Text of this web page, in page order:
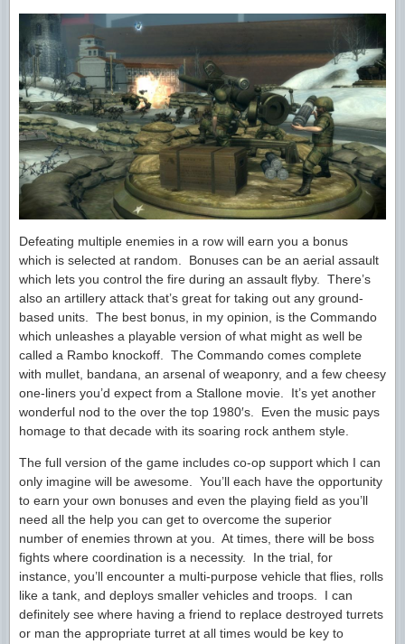
Defeating multiple enemies in a row will earn you a bonus
which is selected at random. Bonuses can be an aerial assault
which lets you control the fire during an assault flyby. There’s
also an artillery attack that’s great for taking out any ground-
based units. The best bonus, in my opinion, is the Commando
which unleashes a playable version of what might as well be
called a Rambo knockoff. The Commando comes complete
with mullet, bandana, an arsenal of weaponry, and a few cheesy
one-liners you’d expect from a Stallone movie. It’s yet another
wonderful nod to the over the top 1980′s. Even the music pays
homage to that decade with its soaring rock anthem style.
The full version of the game includes co-op support which I can
only imagine will be awesome. You’ll each have the opportunity
to earn your own bonuses and even the playing field as you’ll
need all the help you can get to overcome the superior
number of enemies thrown at you. At times, there will be boss
fights where coordination is a necessity. In the trial, for
instance, you’ll encounter a multi-purpose vehicle that flies, rolls
like a tank, and deploys smaller vehicles and troops. I can
definitely see where having a friend to replace destroyed turrets
or man the appropriate turret at all times would be key to